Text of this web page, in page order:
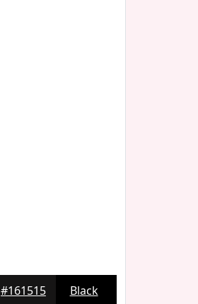
#161515 Black